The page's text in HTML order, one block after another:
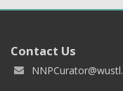
Contact Us